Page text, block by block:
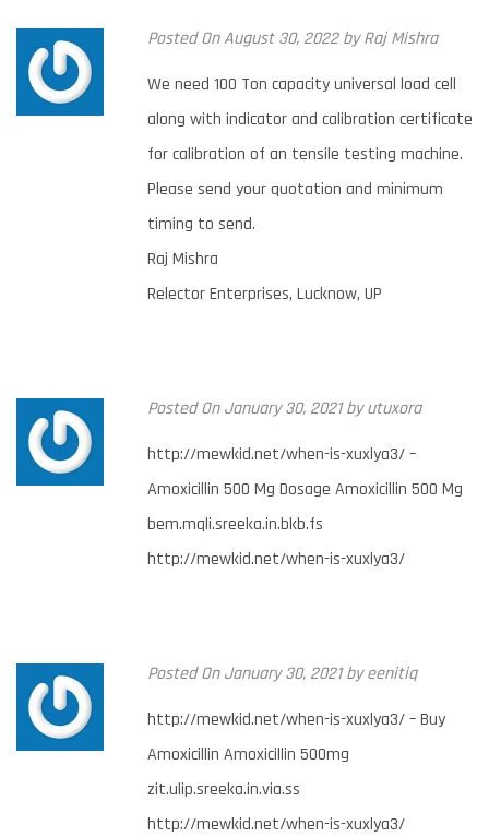
Posted On August 30, 2022by Raj Mishra
We need 100 Ton capacity universal load cell
along with indicator and calibration certificate
for calibration of an tensile testing machine.
Please send your quotation and minimum
timing to send.
Raj Mishra
Relector Enterprises, Lucknow, UP
Posted On January 30, 2021by utuxora
http://mewkid.net/when-is-xuxlya3/ –
Amoxicillin 500 Mg Dosage Amoxicillin 500 Mg
bem.mqli.sreeka.in.bkb.fs
http://mewkid.net/when-is-xuxlya3/
Posted On January 30, 2021by eenitiq
http://mewkid.net/when-is-xuxlya3/ – Buy
Amoxicillin Amoxicillin 500mg
zit.ulip.sreeka.in.via.ss
http://mewkid.net/when-is-xuxlya3/